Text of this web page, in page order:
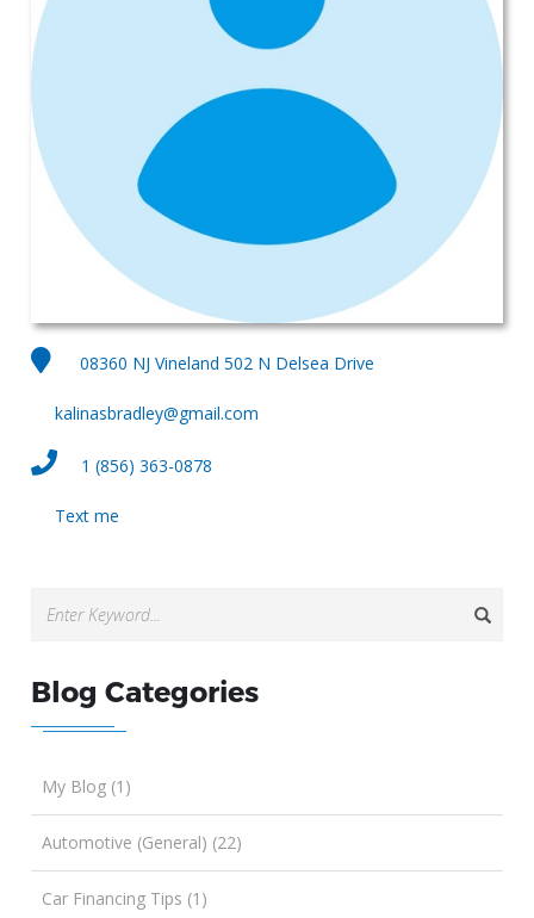
08360 NJ Vineland 502 N Delsea Drive
kalinasbradley@gmail.com
1 (856) 363-0878
Text me
Blog Categories
My Blog (1)
Automotive (General) (22)
Car Financing Tips (1)